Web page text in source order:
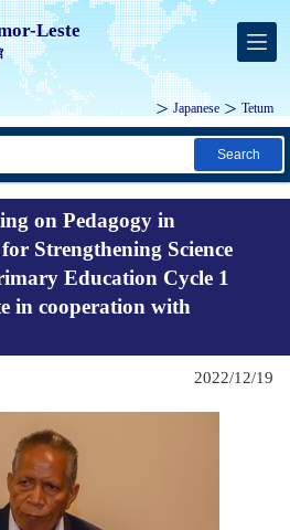
Leste
Japanese Tetum
Search
on Pedagogy in
Strengthening Science
Education Cycle 1
in cooperation with
2022/12/19